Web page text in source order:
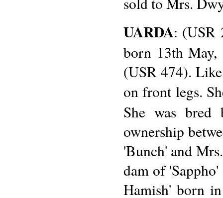
UARDA: (USR
born 13th
(USR 474).
on front legs.
She was
ownership
'Bunch' and
dam of
Hamish' born